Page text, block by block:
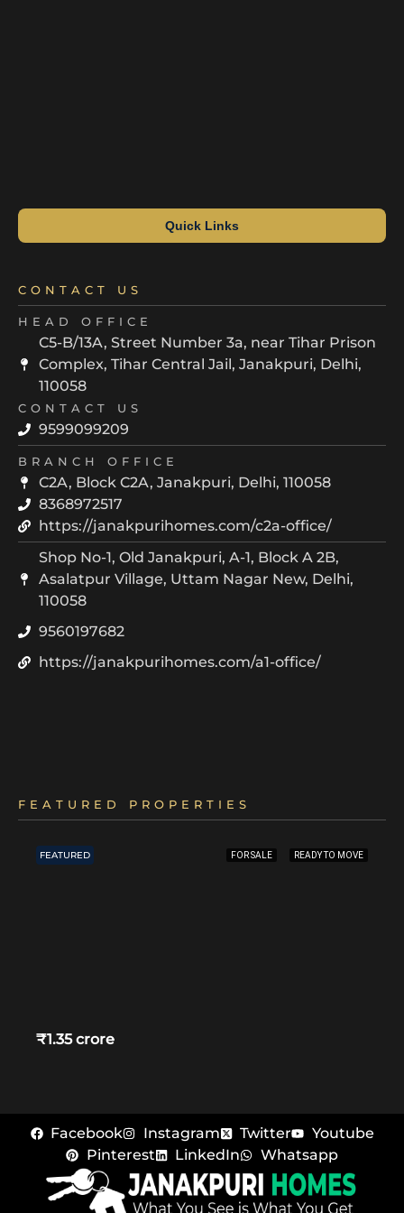
Quick Links
CONTACT US
HEAD OFFICE
C5-B/13A, Street Number 3a, near Tihar Prison
Complex, Tihar Central Jail, Janakpuri, Delhi,
110058
CONTACT US
9599099209
BRANCH OFFICE
C2A, Block C2A, Janakpuri, Delhi, 110058
8368972517
https://janakpurihomes.com/c2a-office/
Shop No-1, Old Janakpuri, A-1, Block A 2B,
Asalatpur Village, Uttam Nagar New, Delhi,
110058
9560197682
https://janakpurihomes.com/a1-office/
FEATURED PROPERTIES
FEATURED FOR SALE READY TO MOVE
₹1.35 crore
Facebook Instagram Twitter
Youtube
Pinterest
LinkedIn Whatsapp